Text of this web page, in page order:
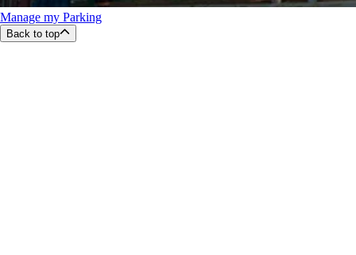
Manage my Parking
Back to top